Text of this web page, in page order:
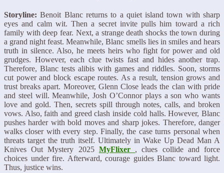
Storyline: Benoit Blanc returns to a quiet island town with sharp
eyes and calm wit. Then a secret invite pulls him toward a rich
family with deep fear. Next, a strange death shocks the town during
a grand night feast. Meanwhile, Blanc smells lies in smiles and hears
truth in silence. Also, he meets heirs who fight for power and old
grudges. However, each clue twists fast and hides another trap.
Therefore, Blanc tests alibis with games and riddles. Soon, storms
cut power and block escape routes. As a result, tension grows and
trust breaks apart. Moreover, Glenn Close leads the clan with pride
and steel will. Meanwhile, Josh O’Connor plays a son who wants
love and gold. Then, secrets spill through notes, calls, and broken
vows. Also, faith and greed clash inside cold halls. However, Blanc
pushes harder with bold moves and sharp jokes. Therefore, danger
walks closer with every step. Finally, the case turns personal when
threats target the truth itself. Ultimately in Wake Up Dead Man A
Knives Out Mystery 2025 MyFlixer , clues collide and force
choices under fire. Afterward, courage guides Blanc toward light.
Thus, justice wins.